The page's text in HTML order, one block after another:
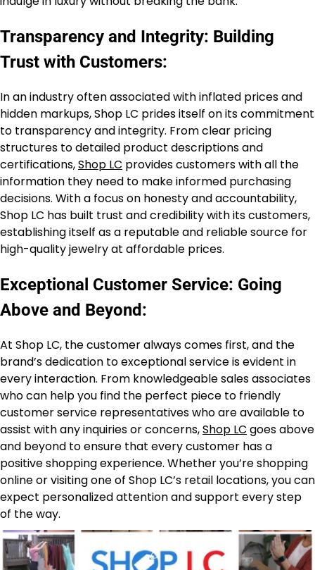
Transparency and Integrity: Building
Trust with Customers:
In an industry often associated with inflated prices and
hidden markups, Shop LC prides itself on its commitment
to transparency and integrity. From clear pricing
structures to detailed product descriptions and
certifications,Shop LC provides customers with all the
information they need to make informed purchasing
decisions. With a focus on honesty and accountability,
Shop LC has built trust and credibility with its customers,
establishing itself as a reputable and reliable source for
high-quality jewelry at affordable prices.
Exceptional Customer Service: Going
Above and Beyond:
At Shop LC, the customer always comes first, and the
brand’s dedication to exceptional service is evident in
every interaction. From knowledgeable sales associates
who can help you find the perfect piece to friendly
customer service representatives who are available to
assist with any inquiries or concerns,Shop LC goes above
and beyond to ensure that every customer has a
positive shopping experience. Whether you’re shopping
online or visiting one of Shop LC’s retail locations, you can
expect personalized attention and support every step
of the way.